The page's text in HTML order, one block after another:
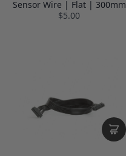
Sensor Wire | Flat | 300mm
$5.00